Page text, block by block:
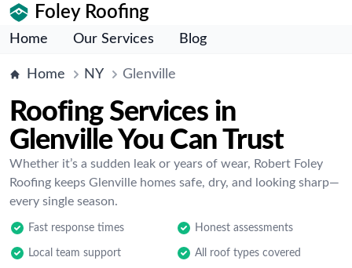
Foley Roofing
Home Our Services Blog
Home NY Glenville
Roofing Services in
Glenville You Can Trust
Whether it’s a sudden leak or years of wear, Robert Foley
Roofing keeps Glenville homes safe, dry, and looking sharp—
every single season.
Fast response times Honest assessments
Local team support All roof types covered